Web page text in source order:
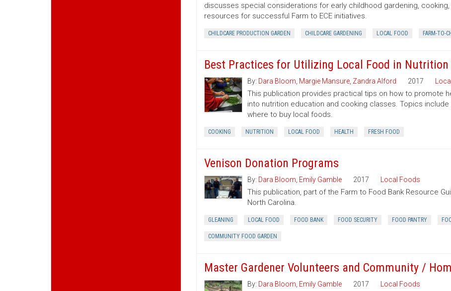
discusses special considerations for early childhood gardening,
resources for successful Farm to ECE initiatives.
CHILDCARE PRODUCTION GARDEN CHILDCARE GARDENING LOCAL FOOD FARM-TO-
Best Practices for Utilizing Local Food in Nutrition
By: Dara Bloom Margie Mansure, Zandra Alford 2017
This publication provides practical tips on how to promote
into nutrition education and cooking classes. Topics
where to buy local foods.
COOKING NUTRITION LOCAL FOOD HEALTH FRESH FOOD
Venison Donation Programs
By: Dara Bloom Emily Gamble 2017 Local Foods
This publication, part of the Farm to Food Bank Resource
North Carolina.
GLEANING LOCAL FOOD FOOD BANK FOOD SECURITY FOOD PANTRY
COMMUNITY FOOD GARDEN
Master Gardener Volunteers and Community /
By: Dara Bloom Emily Gamble 2017 Local Foods